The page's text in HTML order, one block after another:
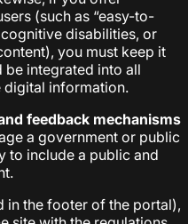
(such as “easy-to-
disabilities, or
you must keep it
be integrated into all
information.
feedback mechanisms
a government or public
to include a public and
in the footer of the portal),